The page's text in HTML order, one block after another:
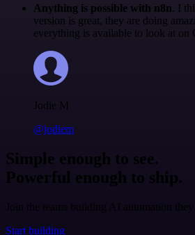
Anything is possible with n8n. I
version is great, they are doing
everything is available to look at on
Jodie M
@jodiem
Simple enough to see.
Powerful enough to ship.
Join the teams building AI automation
Start building